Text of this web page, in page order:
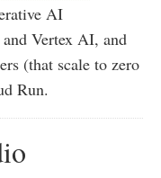
AI
Vertex AI, and
(that scale to zero
Run.